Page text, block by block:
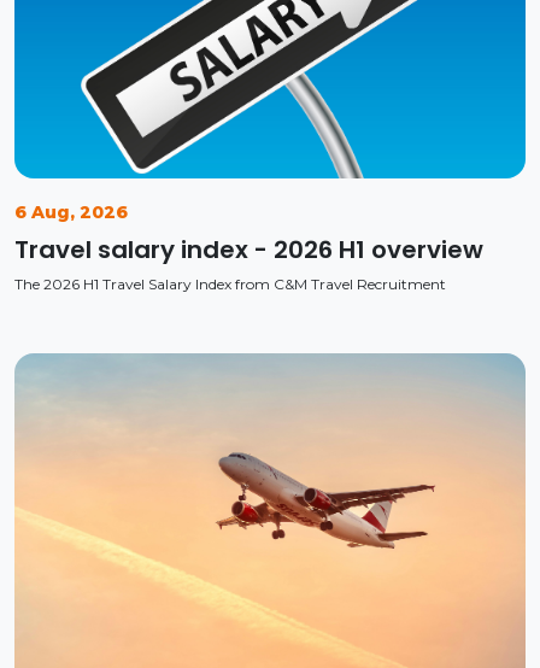
6 Aug, 2026
Travel salary index - 2026 H1 overview
The 2026 H1 Travel Salary Index from C&M Travel Recruitment